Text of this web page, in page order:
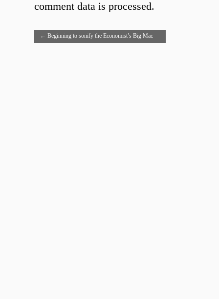
← Beginning to sonify the Economist’s Big Mac
comment data is processed.